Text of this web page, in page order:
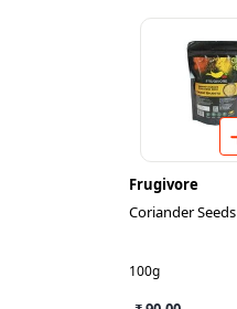
Frugivore
Coriander Seeds
100g